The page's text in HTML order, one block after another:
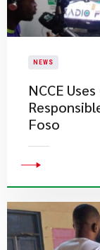
NEWS
NCCE
Foso